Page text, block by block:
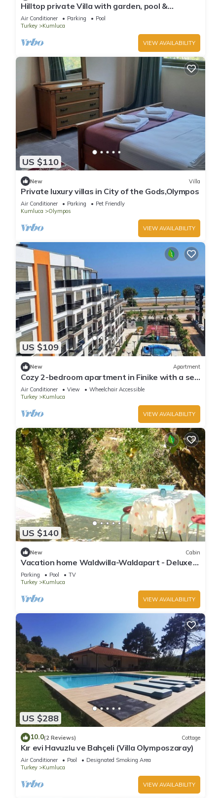
Hilltop private Villa with garden, pool &
seaview
Air Conditioner Parking
Pool
Turkey
Kumluca
VIEW AVAILABILITY
US $110
New Villa
Private luxury villas in City of the Gods,Olympos
Air Conditioner Parking
Pet Friendly
Kumluca
Olympos
VIEW AVAILABILITY
US $109
New Apartment
Cozy 2-bedroom apartment in Finike with a sea
view, pool, sauna and gym
Air Conditioner View
Wheelchair Accessible
Turkey
Kumluca
VIEW AVAILABILITY
US $140
New Cabin
Vacation home Waldwilla-Waldapart - Deluxe
Apartment
Parking Pool
TV
Turkey
Kumluca
VIEW AVAILABILITY
US $288
10.0(2 Reviews) Cottage
Kır evi Havuzlu ve Bahçeli (Villa Olymposzaray)
Air Conditioner Pool
Designated Smoking Area
Turkey
Kumluca
VIEW AVAILABILITY